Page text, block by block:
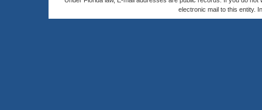
electronic mail to this entity.